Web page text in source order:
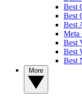
Best
Best
Best
Meta
Best
Best
Best